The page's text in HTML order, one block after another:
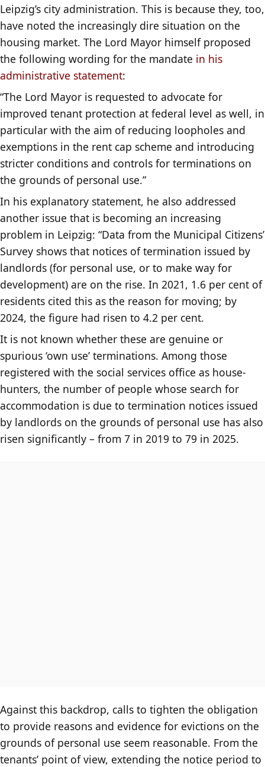
Leipzig’s city administration. This is because they, too,
have noted the increasingly dire situation on the
housing market. The Lord Mayor himself proposed
the following wording for the mandate in his
administrative statement:
“The Lord Mayor is requested to advocate for
improved tenant protection at federal level as well, in
particular with the aim of reducing loopholes and
exemptions in the rent cap scheme and introducing
stricter conditions and controls for terminations on
the grounds of personal use.”
In his explanatory statement, he also addressed
another issue that is becoming an increasing
problem in Leipzig: “Data from the Municipal Citizens’
Survey shows that notices of termination issued by
landlords (for personal use, or to make way for
development) are on the rise. In 2021, 1.6 per cent of
residents cited this as the reason for moving; by
2024, the figure had risen to 4.2 per cent.
It is not known whether these are genuine or
spurious ‘own use’ terminations. Among those
registered with the social services office as house-
hunters, the number of people whose search for
accommodation is due to termination notices issued
by landlords on the grounds of personal use has also
risen significantly – from 7 in 2019 to 79 in 2025.
Against this backdrop, calls to tighten the obligation
to provide reasons and evidence for evictions on the
grounds of personal use seem reasonable. From the
tenants’ point of view, extending the notice period to